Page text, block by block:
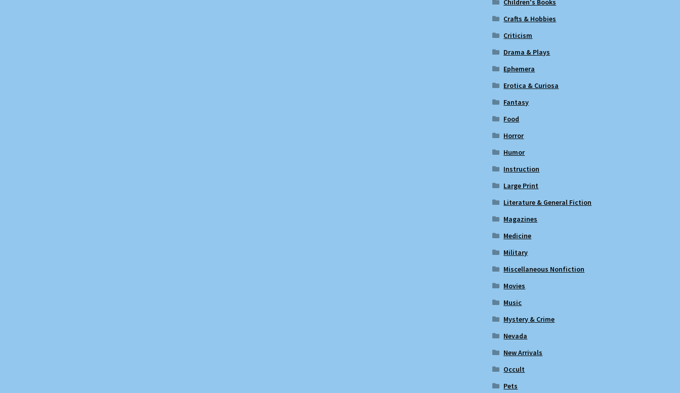
Crafts & Hobbies
Criticism
Drama & Plays
Ephemera
Erotica & Curiosa
Fantasy
Food
Horror
Humor
Instruction
Large Print
Literature & General Fiction
Magazines
Medicine
Military
Miscellaneous Nonfiction
Movies
Music
Mystery & Crime
Nevada
New Arrivals
Occult
Pets